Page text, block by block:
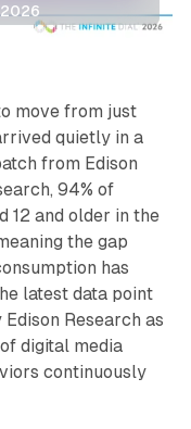
move from just
quietly in a
from Edison
94% of
12 and older in the
the gap
has
latest data point
Research as
digital media
continuously